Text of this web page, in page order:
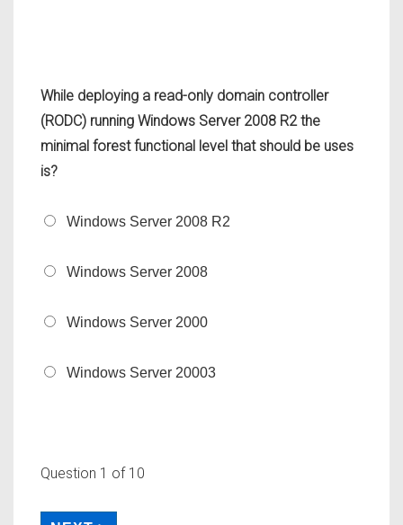
While deploying a read-only domain controller
(RODC) running Windows Server 2008 R2 the
minimal forest functional level that should be uses
is?
Windows Server 2008 R2
Windows Server 2008
Windows Server 2000
Windows Server 20003
Question 1 of 10